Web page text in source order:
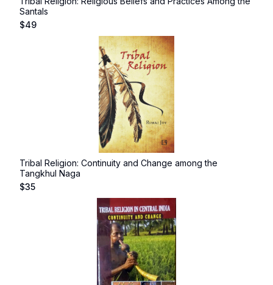
Santals
$49
Tribal Religion: Continuity and Change among the
Tangkhul Naga
$35